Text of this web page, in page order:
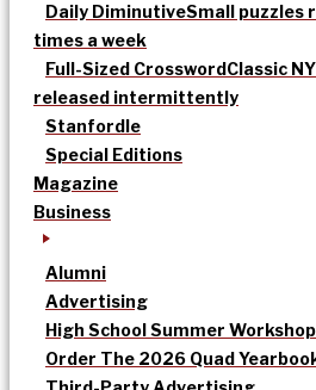
Daily DiminutiveSmall puzzles
times a week
Full-Sized CrosswordClassic
released intermittently
Stanfordle
Special Editions
Magazine
Business
Alumni
Advertising
High School Summer
Order The 2026 Quad